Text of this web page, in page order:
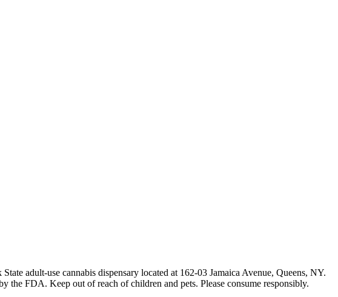
adult-use cannabis dispensary located at 162-03 Jamaica Avenue, Queens, NY.
the FDA. Keep out of reach of children and pets. Please consume responsibly.